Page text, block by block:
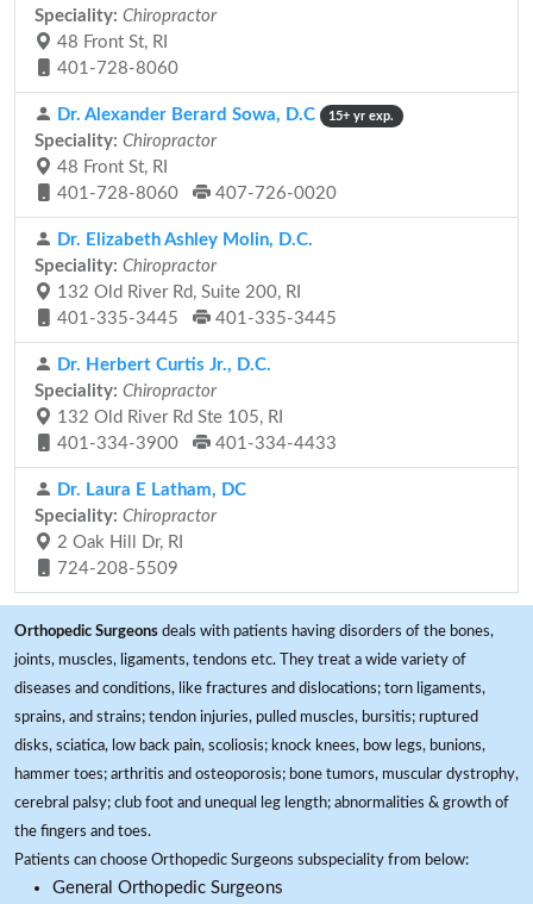
Speciality: Chiropractor
48 Front St, RI
401-728-8060
Dr. Alexander Berard Sowa, D.C 15+ yr exp.
Speciality: Chiropractor
48 Front St, RI
401-728-8060
407-726-0020
Dr. Elizabeth Ashley Molin, D.C.
Speciality: Chiropractor
132 Old River Rd, Suite 200, RI
401-335-3445
401-335-3445
Dr. Herbert Curtis Jr., D.C.
Speciality: Chiropractor
132 Old River Rd Ste 105, RI
401-334-3900
401-334-4433
Dr. Laura E Latham, DC
Speciality: Chiropractor
2 Oak Hill Dr, RI
724-208-5509
Orthopedic Surgeons deals with patients having disorders of the bones,
joints, muscles, ligaments, tendons etc. They treat a wide variety of
diseases and conditions, like fractures and dislocations; torn ligaments,
sprains, and strains; tendon injuries, pulled muscles, bursitis; ruptured
disks, sciatica, low back pain, scoliosis; knock knees, bow legs, bunions,
hammer toes; arthritis and osteoporosis; bone tumors, muscular dystrophy,
cerebral palsy; club foot and unequal leg length; abnormalities & growth of
the fingers and toes.
Patients can choose Orthopedic Surgeons subspeciality from below:
General Orthopedic Surgeons